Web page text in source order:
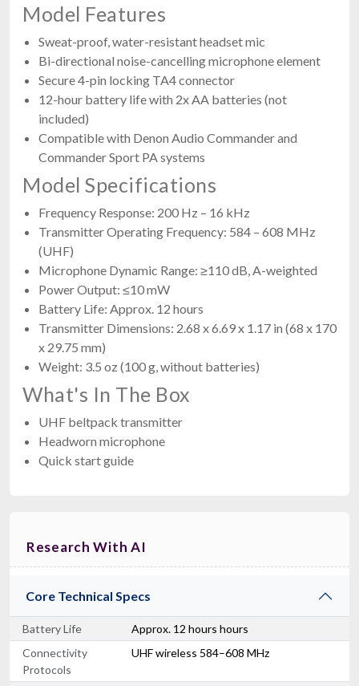
Model Features
Sweat-proof, water-resistant headset mic
Bi-directional noise-cancelling microphone element
Secure 4-pin locking TA4 connector
12-hour battery life with 2x AA batteries (not
included)
Compatible with Denon Audio Commander and
Commander Sport PA systems
Model Specifications
Frequency Response: 200 Hz – 16 kHz
Transmitter Operating Frequency: 584 – 608 MHz
(UHF)
Microphone Dynamic Range: ≥110 dB, A-weighted
Power Output: ≤10 mW
Battery Life: Approx. 12 hours
Transmitter Dimensions: 2.68 x 6.69 x 1.17 in (68 x 170
x 29.75 mm)
Weight: 3.5 oz (100 g, without batteries)
What's In The Box
UHF beltpack transmitter
Headworn microphone
Quick start guide
Research With AI
Core Technical Specs
Battery Life
Approx. 12 hours hours
Connectivity
Protocols
UHF wireless 584–608 MHz